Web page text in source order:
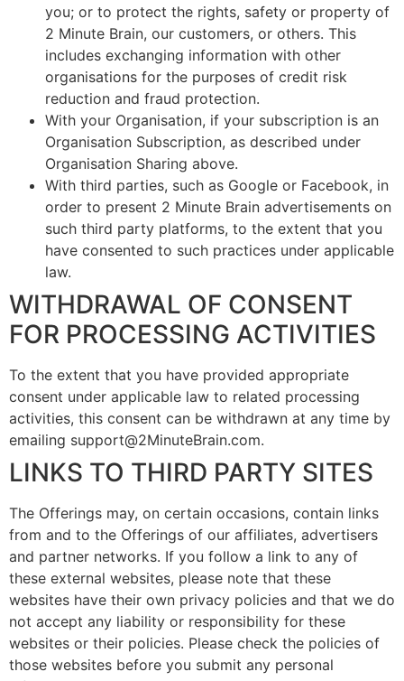
you; or to protect the rights, safety or property of
2 Minute Brain, our customers, or others. This
includes exchanging information with other
organisations for the purposes of credit risk
reduction and fraud protection.
With your Organisation, if your subscription is an
Organisation Subscription, as described under
Organisation Sharing above.
With third parties, such as Google or Facebook, in
order to present 2 Minute Brain advertisements on
such third party platforms, to the extent that you
have consented to such practices under applicable
law.
WITHDRAWAL OF CONSENT
FOR PROCESSING ACTIVITIES
To the extent that you have provided appropriate
consent under applicable law to related processing
activities, this consent can be withdrawn at any time by
emailing support@2MinuteBrain.com.
LINKS TO THIRD PARTY SITES
The Offerings may, on certain occasions, contain links
from and to the Offerings of our affiliates, advertisers
and partner networks. If you follow a link to any of
these external websites, please note that these
websites have their own privacy policies and that we do
not accept any liability or responsibility for these
websites or their policies. Please check the policies of
those websites before you submit any personal